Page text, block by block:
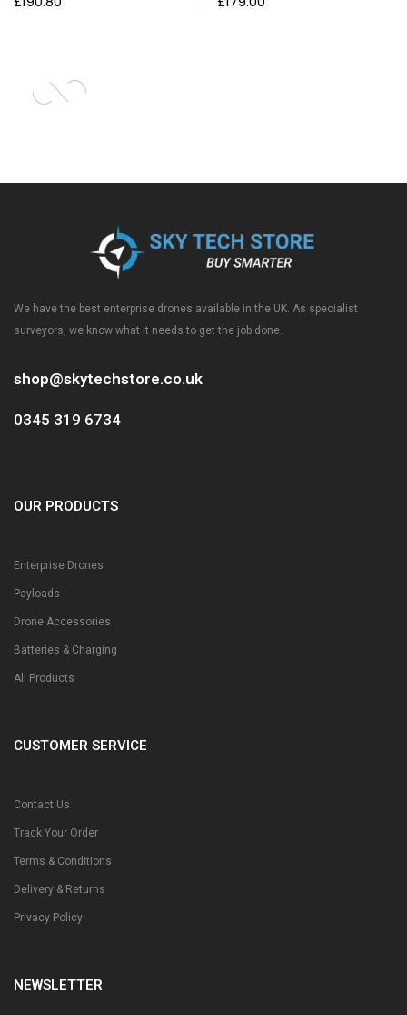
We have the best enterprise drones available in the UK. As specialist
surveyors, we know what it needs to get the job done.
shop@skytechstore.co.uk
0345 319 6734
OUR PRODUCTS
Enterprise Drones
Payloads
Drone Accessories
Batteries & Charging
All Products
CUSTOMER SERVICE
Contact Us
Track Your Order
Terms & Conditions
Delivery & Returns
Privacy Policy
NEWSLETTER